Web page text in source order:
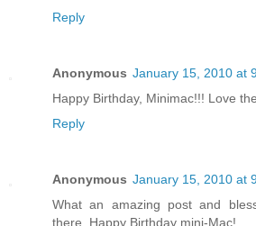
Reply
Anonymous January 15, 2010 at
Happy Birthday, Minimac!!! Love
Reply
Anonymous January 15, 2010 at
What an amazing post and
there. Happy Birthday mini-Mac!